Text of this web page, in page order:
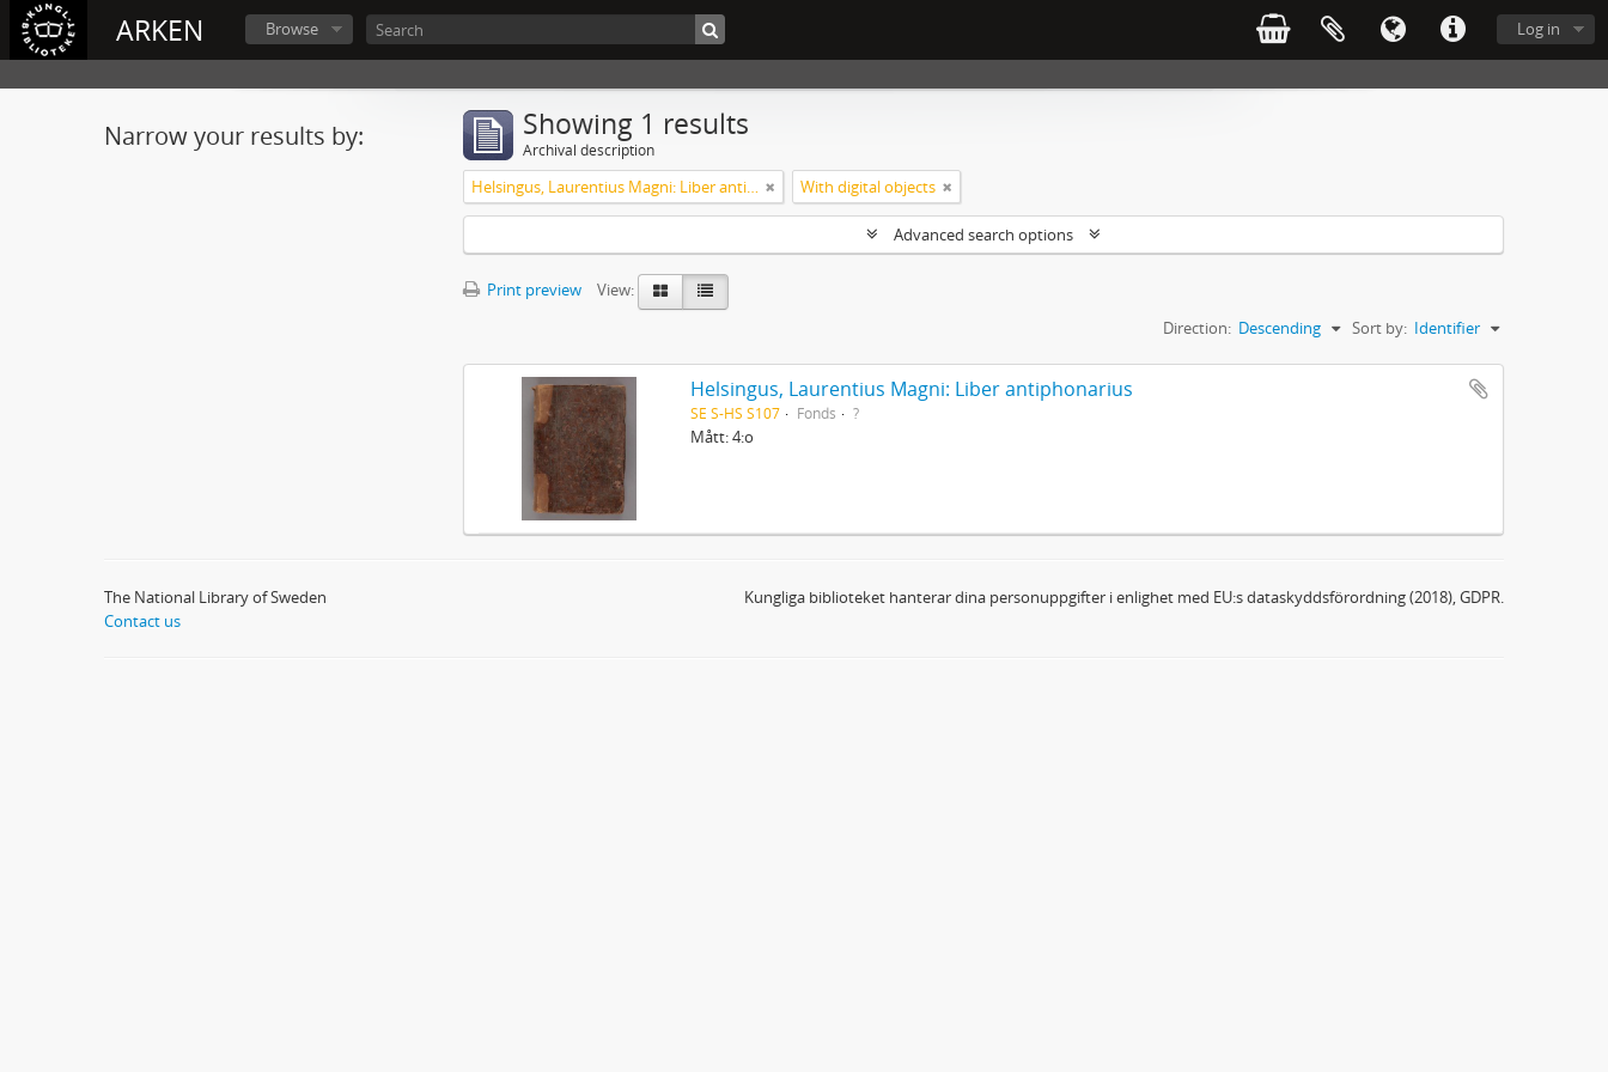
ARKEN Log in
Browse
Narrow your results by: Showing 1 results
Archival description
Helsingus, Laurentius Magni: Liber antiphonarius With digital objects
Advanced search options
Print preview
View:
Sort by: Identifier
Direction: Descending
Helsingus, Laurentius Magni: Liber antiphonarius
SE S-HS S107 Fonds ?
Mått: 4:o
The National Library of Sweden
Contact us
Kungliga biblioteket hanterar dina personuppgifter i enlighet med EU:s dataskyddsförordning (2018), GDPR.